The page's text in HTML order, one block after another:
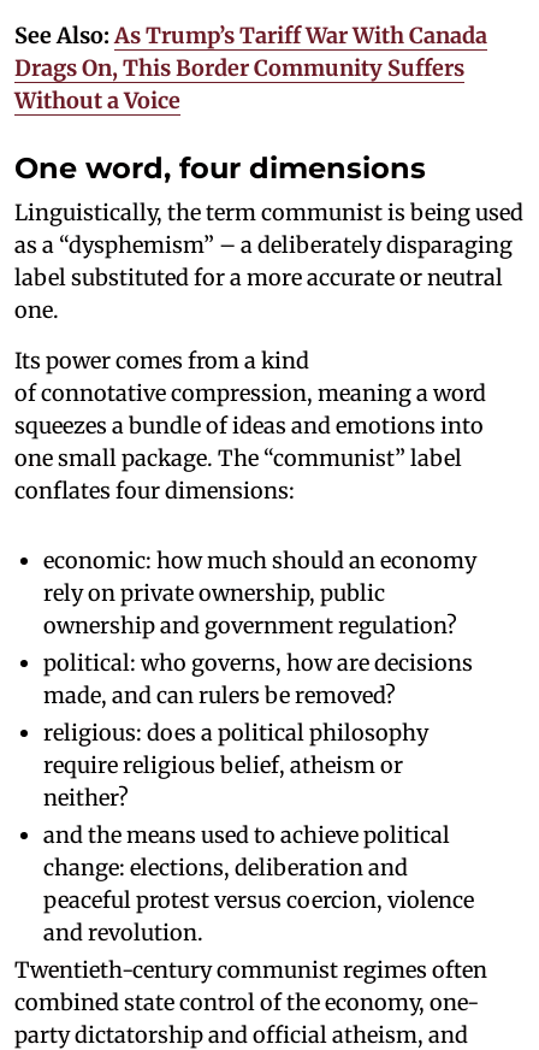
See Also: As Trump’s Tariff War With Canada
Drags On, This Border Community Suffers
Without a Voice
One word, four dimensions
Linguistically, the term communist is being used
as a “dysphemism” – a deliberately disparaging
label substituted for a more accurate or neutral
one.
Its power comes from a kind
of connotative compression, meaning a word
squeezes a bundle of ideas and emotions into
one small package. The “communist” label
conflates four dimensions:
economic: how much should an economy
rely on private ownership, public
ownership and government regulation?
political: who governs, how are decisions
made, and can rulers be removed?
religious: does a political philosophy
require religious belief, atheism or
neither?
and the means used to achieve political
change: elections, deliberation and
peaceful protest versus coercion, violence
and revolution.
Twentieth-century communist regimes often
combined state control of the economy, one-
party dictatorship and official atheism, and